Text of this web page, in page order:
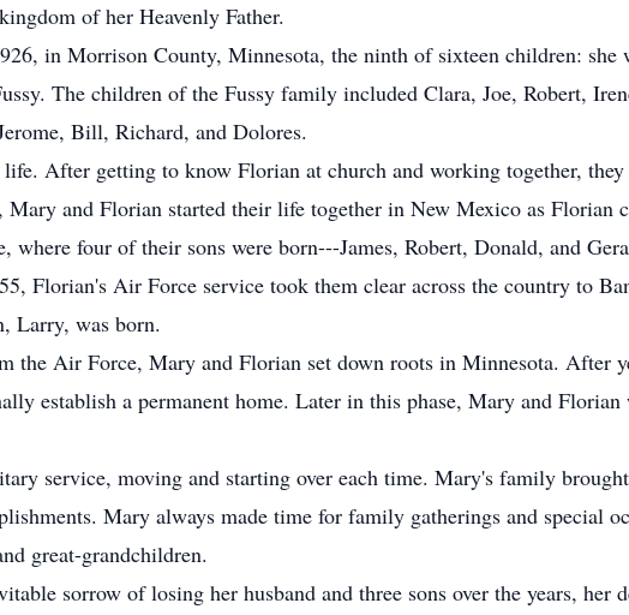
of her Heavenly Father.
in Morrison County, Minnesota, the ninth of sixteen children: she
The children of the Fussy family included Clara, Joe, Robert,
Bill, Richard, and Dolores.
After getting to know Florian at church and working together,
and Florian started their life together in New Mexico as Florian
where four of their sons were born---James, Robert, Donald, and
Florian's Air Force service took them clear across the country to
Larry, was born.
the Air Force, Mary and Florian set down roots in Minnesota. After
establish a permanent home. Later in this phase, Mary and
service, moving and starting over each time. Mary's family
Mary always made time for family gatherings and special
great-grandchildren.
sorrow of losing her husband and three sons over the years, her